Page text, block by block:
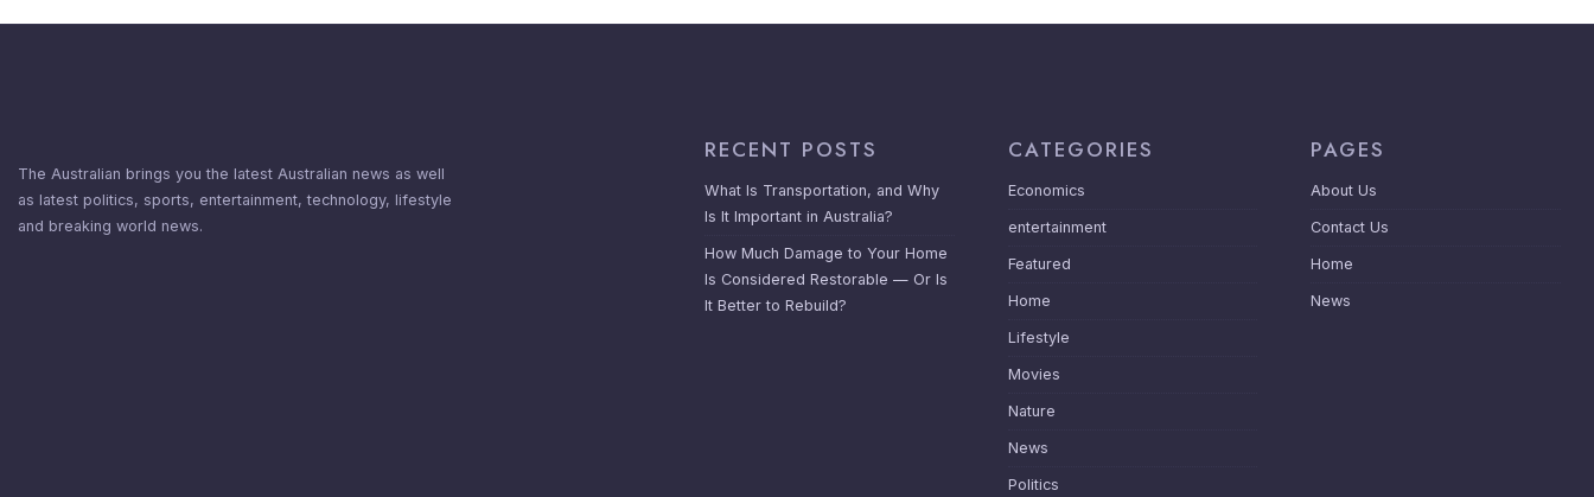
The Australian brings you the latest Australian news as well
as latest politics, sports, entertainment, technology, lifestyle
and breaking world news.
RECENT POSTS
What Is Transportation, and Why
Is It Important in Australia?
How Much Damage to Your Home
Is Considered Restorable — Or Is
It Better to Rebuild?
CATEGORIES
Economics
entertainment
Featured
Home
Lifestyle
Movies
Nature
News
Politics
PAGES
About Us
Contact Us
Home
News